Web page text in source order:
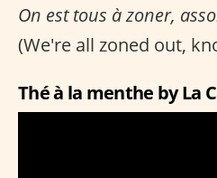
On est tous à zoner,
(We're all zoned out,
Thé à la menthe by La